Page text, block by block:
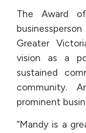
The Award
Greater
vision as a
sustained
community.
prominent
“Mandy is a